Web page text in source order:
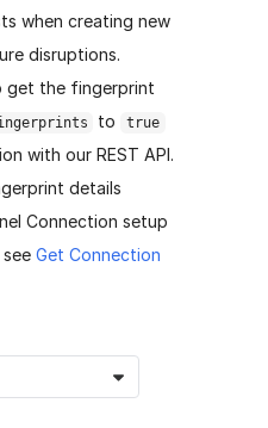
when creating new
disruptions.
get the fingerprint
to true
with our REST API.
details
Connection setup
Get Connection